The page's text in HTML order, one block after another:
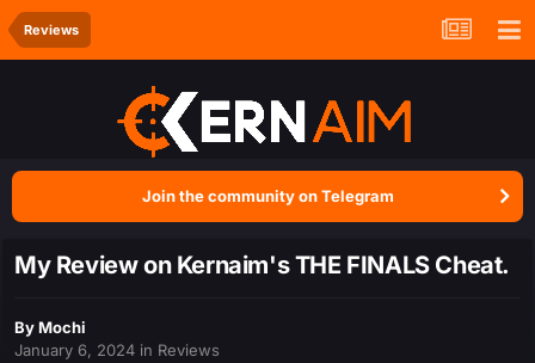
Reviews
Join the community on Telegram
My Review on Kernaim's THE FINALS Cheat.
ByMochi
January 6, 2024 in Reviews